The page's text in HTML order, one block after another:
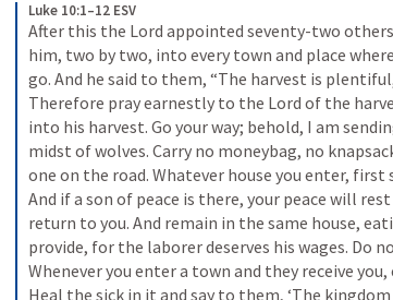
Luke 10:1–12 ESV
After this the Lord appointed seventy-two
him, two by two, into every town and place
go. And he said to them, “The harvest is
Therefore pray earnestly to the Lord of the
into his harvest. Go your way; behold, I am
midst of wolves. Carry no moneybag, no
one on the road. Whatever house you enter, first
And if a son of peace is there, your peace will
return to you. And remain in the same house,
provide, for the laborer deserves his wages. Do
Whenever you enter a town and they receive
Heal the sick in it and say to them, ‘The